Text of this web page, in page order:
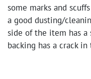
some marks and
a good dusting/
side of the item has a
backing has a crack